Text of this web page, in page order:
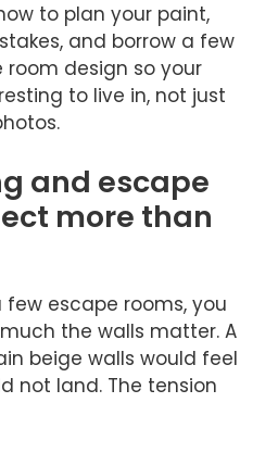
to plan your paint,
and borrow a few
design so your
to live in, not just
and escape
more than
escape rooms, you
the walls matter. A
beige walls would feel
not land. The tension